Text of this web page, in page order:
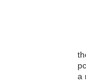
a